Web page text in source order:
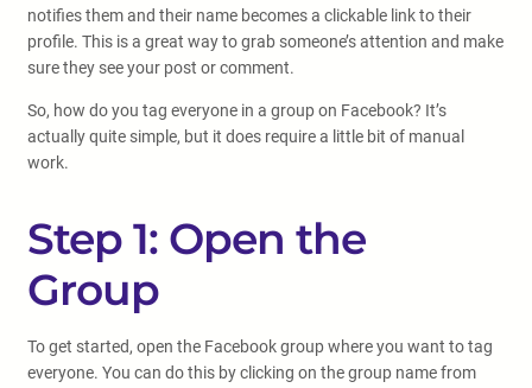
notifies them and their name becomes a clickable link to their
profile. This is a great way to grab someone’s attention and make
sure they see your post or comment.
So, how do you tag everyone in a group on Facebook? It’s
actually quite simple, but it does require a little bit of manual
work.
Step 1: Open the
Group
To get started, open the Facebook group where you want to tag
everyone. You can do this by clicking on the group name from